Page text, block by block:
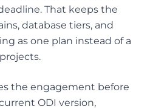
That keeps the
database tiers, and
as one plan instead of a
the engagement before
ODI version,